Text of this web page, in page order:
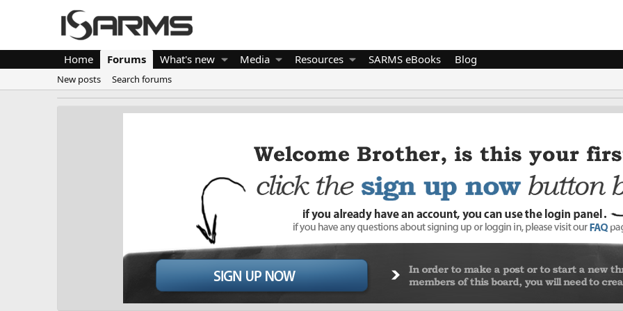
Home Forums What's new Media Resources SARMS eBooks Blog
New posts Search forums